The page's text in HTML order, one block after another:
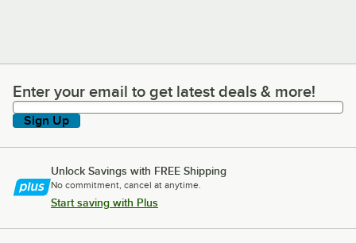
Enter your email to get latest deals & more!
Enter your email to get latest deals & more!
Sign Up
Unlock Savings with FREE Shipping
No commitment, cancel at anytime.
Start saving with Plus